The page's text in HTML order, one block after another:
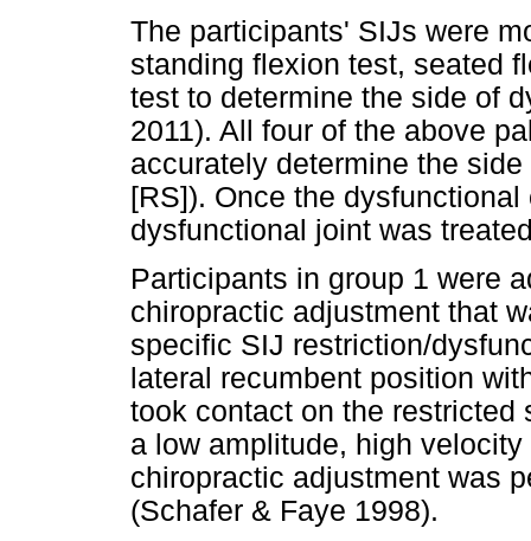
The participants' SIJs were
standing flexion test, seated
test to determine the side of
2011). All four of the above
accurately determine the
[RS]). Once the
dysfunctional joint was
Participants in group 1 were
chiropractic adjustment that
specific SIJ restriction/
lateral recumbent position
took contact on the restricted
a low amplitude, high
chiropractic adjustment was
(Schafer & Faye 1998).